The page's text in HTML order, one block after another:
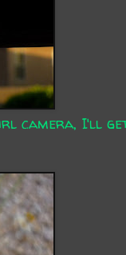
camera, I'll